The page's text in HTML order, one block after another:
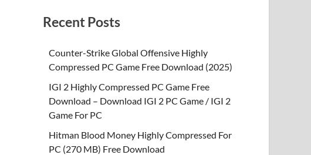
Recent Posts
Counter-Strike Global Offensive Highly
Compressed PC Game Free Download (2025)
IGI 2 Highly Compressed PC Game Free
Download – Download IGI 2 PC Game / IGI 2
Game For PC
Hitman Blood Money Highly Compressed For
PC (270 MB) Free Download